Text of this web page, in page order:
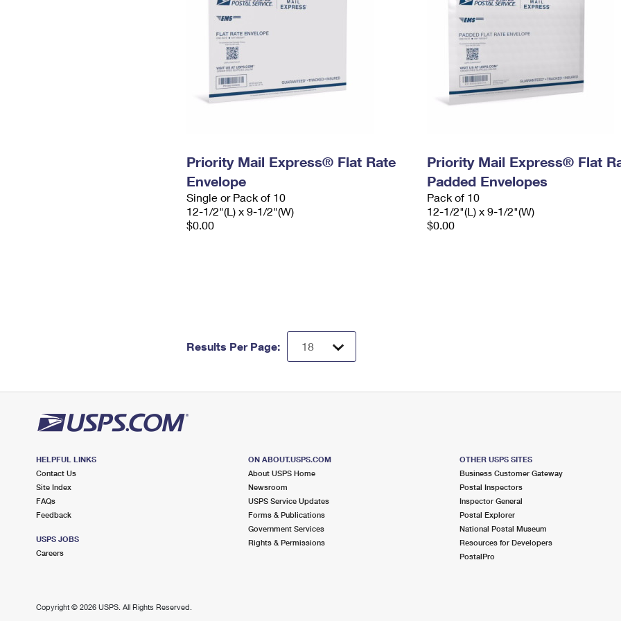
Priority Mail Express® Flat Rate
Envelope
Single or Pack of 10
12-1/2"(L) x 9-1/2"(W)
$0.00
Priority Mail Express® Flat
Padded Envelopes
Pack of 10
12-1/2"(L) x 9-1/2"(W)
$0.00
Results Per Page:
HELPFUL LINKS
Contact Us
Site Index
FAQs
Feedback
USPS JOBS
Careers
ON ABOUT.USPS.COM
About USPS Home
Newsroom
USPS Service Updates
Forms & Publications
Government Services
Rights & Permissions
OTHER USPS SITES
Business Customer Gateway
Postal Inspectors
Inspector General
Postal Explorer
National Postal Museum
Resources for Developers
PostalPro
Copyright © 2026 USPS. All Rights Reserved.